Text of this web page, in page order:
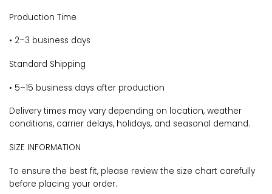
Production Time
• 2–3 business days
Standard Shipping
• 5–15 business days after production
Delivery times may vary depending on location, weather
conditions, carrier delays, holidays, and seasonal demand.
SIZE INFORMATION
To ensure the best fit, please review the size chart carefully
before placing your order.